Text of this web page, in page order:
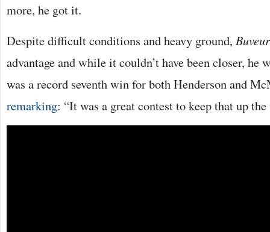
more, he got it.
Despite difficult conditions and heavy ground,
advantage and while it couldn’t have been closer, he
was a record seventh win for both Henderson and
remarking: “It was a great contest to keep that up